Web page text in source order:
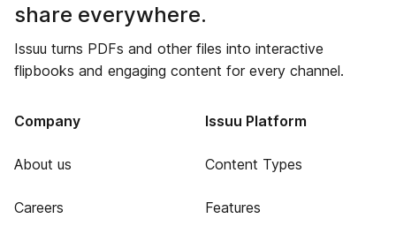
share everywhere.
Issuu turns PDFs and other files into interactive
flipbooks and engaging content for every channel.
Company
About us
Careers
Issuu Platform
Content Types
Features